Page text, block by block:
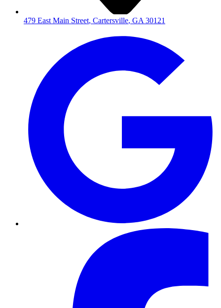
479 East Main Street, Cartersville, GA 30121